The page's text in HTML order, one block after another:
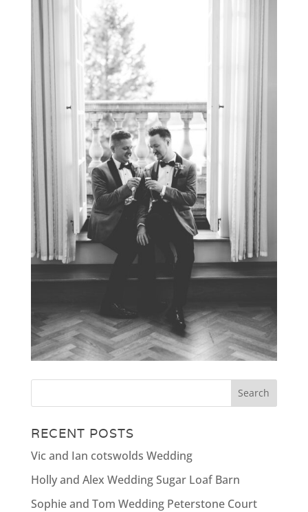
RECENT POSTS
Vic and Ian cotswolds Wedding
Holly and Alex Wedding Sugar Loaf Barn
Sophie and Tom Wedding Peterstone Court